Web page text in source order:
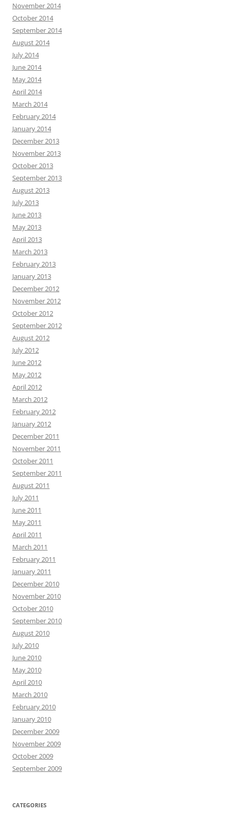
November 2014
October 2014
September 2014
August 2014
July 2014
June 2014
May 2014
April 2014
March 2014
February 2014
January 2014
December 2013
November 2013
October 2013
September 2013
August 2013
July 2013
June 2013
May 2013
April 2013
March 2013
February 2013
January 2013
December 2012
November 2012
October 2012
September 2012
August 2012
July 2012
June 2012
May 2012
April 2012
March 2012
February 2012
January 2012
December 2011
November 2011
October 2011
September 2011
August 2011
July 2011
June 2011
May 2011
April 2011
March 2011
February 2011
January 2011
December 2010
November 2010
October 2010
September 2010
August 2010
July 2010
June 2010
May 2010
April 2010
March 2010
February 2010
January 2010
December 2009
November 2009
October 2009
September 2009
CATEGORIES